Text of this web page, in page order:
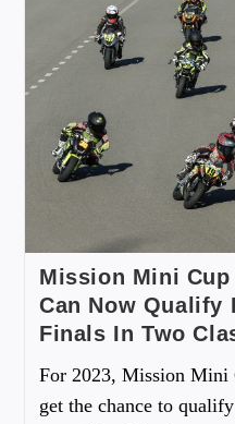
Mission Mini
Can Now Qualify
Finals In Two
For 2023, Mission
get the chance to